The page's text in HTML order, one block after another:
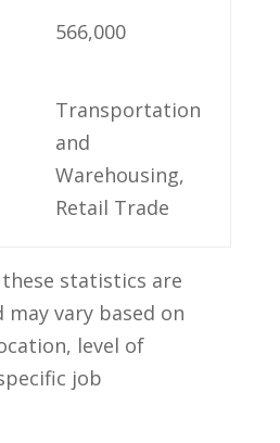
566,000
Transportation
and
Warehousing,
Retail⁣ Trade
statistics are
⁣vary based on
level ‍of⁤
job